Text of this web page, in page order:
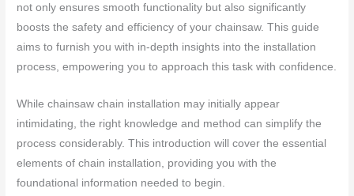
not only ensures smooth functionality but also significantly
boosts the safety and efficiency of your chainsaw. This guide
aims to furnish you with in-depth insights into the installation
process, empowering you to approach this task with confidence.
While chainsaw chain installation may initially appear
intimidating, the right knowledge and method can simplify the
process considerably. This introduction will cover the essential
elements of chain installation, providing you with the
foundational information needed to begin.